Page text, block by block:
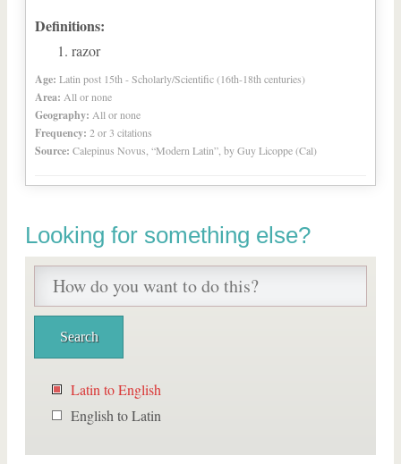
Definitions:
razor
Age: Latin post 15th - Scholarly/Scientific (16th-18th centuries)
Area: All or none
Geography: All or none
Frequency: 2 or 3 citations
Source: Calepinus Novus, “Modern Latin”, by Guy Licoppe (Cal)
Looking for something else?
Latin to English
English to Latin